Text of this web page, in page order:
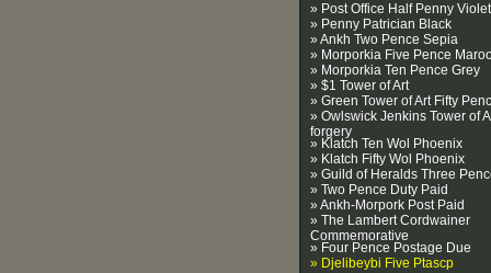
» Post Office Half Penny Violet
» Penny Patrician Black
» Ankh Two Pence Sepia
» Morporkia Five Pence
» Morporkia Ten Pence Grey
» $1 Tower of Art
» Green Tower of Art Fifty
» Owlswick Jenkins Tower of
forgery
» Klatch Ten Wol Phoenix
» Klatch Fifty Wol Phoenix
» Guild of Heralds Three
» Two Pence Duty Paid
» Ankh-Morpork Post Paid
» The Lambert Cordwainer
Commemorative
» Four Pence Postage Due
» Djelibeybi Five Ptascp